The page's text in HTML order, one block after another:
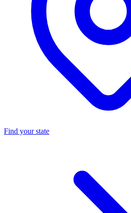
Find your state